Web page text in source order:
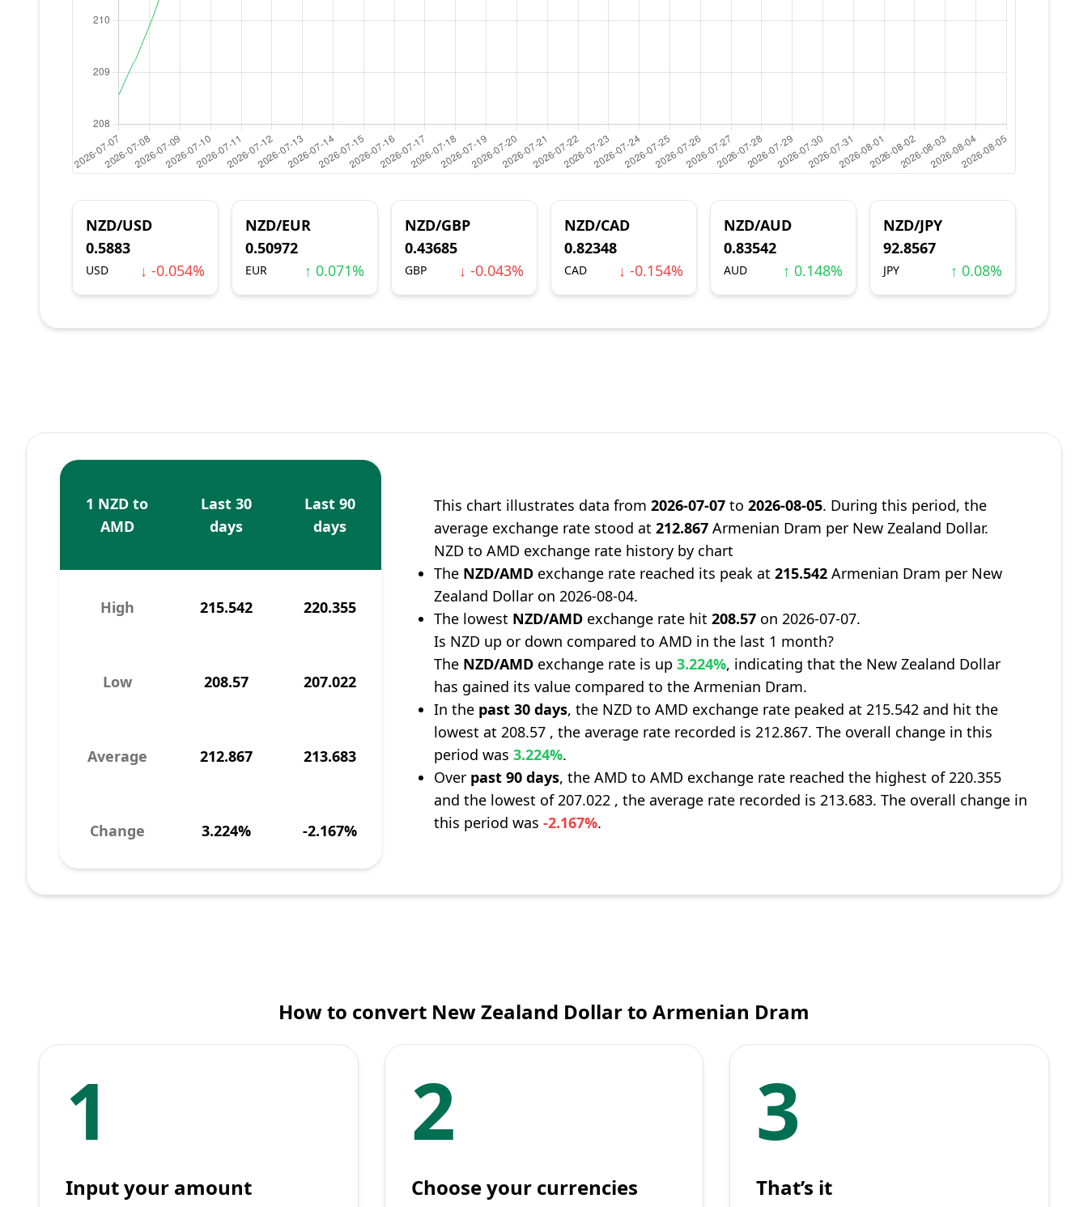
NZD/USD
0.5883
USD ↓ -0.054%
NZD/EUR
0.50972
EUR ↑ 0.071%
NZD/GBP
0.43685
GBP ↓ -0.043%
NZD/CAD
0.82348
CAD ↓ -0.154%
NZD/AUD
0.83542
AUD ↑ 0.148%
NZD/JPY
92.8567
JPY ↑ 0.08%
1 NZD to
AMD
Last 30
days
Last 90
days
High 215.542 220.355
Low 208.57 207.022
Average 212.867 213.683
Change 3.224% -2.167%
This chart illustrates data from2026-07-07 to2026-08-05. During this period, the
average exchange rate stood at212.867 Armenian Dram per New Zealand Dollar.
NZD to AMD exchange rate history by chart
The NZD/AMD exchange rate reached its peak at215.542 Armenian Dram per New
Zealand Dollar on 2026-08-04.
The lowest NZD/AMD exchange rate hit208.57 on 2026-07-07.
Is NZD up or down compared to AMD in the last 1 month?
The NZD/AMD exchange rate is up3.224%, indicating that the New Zealand Dollar
has gained its value compared to the Armenian Dram.
In the past 30 days, the NZD to AMD exchange rate peaked at 215.542 and hit the
lowest at 208.57 , the average rate recorded is 212.867. The overall change in this
period was3.224%.
Over past 90 days, the AMD to AMD exchange rate reached the highest of 220.355
and the lowest of 207.022 , the average rate recorded is 213.683. The overall change in
this period was-2.167%.
How to convert New Zealand Dollar to Armenian Dram
1
Input your amount
2
Choose your currencies
3
That’s it